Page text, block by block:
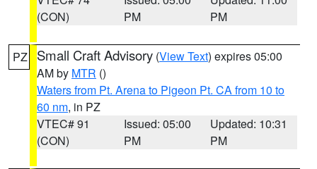
(CON)
PM
PM
PZ Small Craft Advisory (View Text) expires 05:00
AM by MTR ()
Waters from Pt. Arena to Pigeon Pt. CA from 10 to
60 nm, in PZ
VTEC# 91
(CON)
Issued: 05:00
PM
Updated: 10:31
PM